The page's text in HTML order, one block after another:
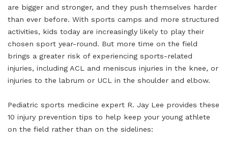
are bigger and stronger, and they push themselves harder
than ever before. With sports camps and more structured
activities, kids today are increasingly likely to play their
chosen sport year-round. But more time on the field
brings a greater risk of experiencing sports-related
injuries, including ACL and meniscus injuries in the knee, or
injuries to the labrum or UCL in the shoulder and elbow.
Pediatric sports medicine expert R. Jay Lee provides these
10 injury prevention tips to help keep your young athlete
on the field rather than on the sidelines: